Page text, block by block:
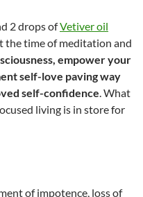
2 drops ofVetiver oil
the time of meditation and
empower your
self-love paving way
self-confidence . What
living is in store for
of impotence, loss of